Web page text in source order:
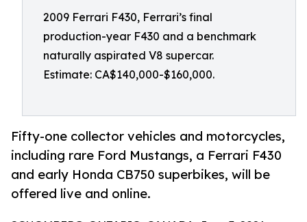
2009 Ferrari F430, Ferrari’s final
production-year F430 and a benchmark
naturally aspirated V8 supercar.
Estimate: CA$140,000-$160,000.
Fifty-one collector vehicles and motorcycles,
including rare Ford Mustangs, a Ferrari F430
and early Honda CB750 superbikes, will be
offered live and online.